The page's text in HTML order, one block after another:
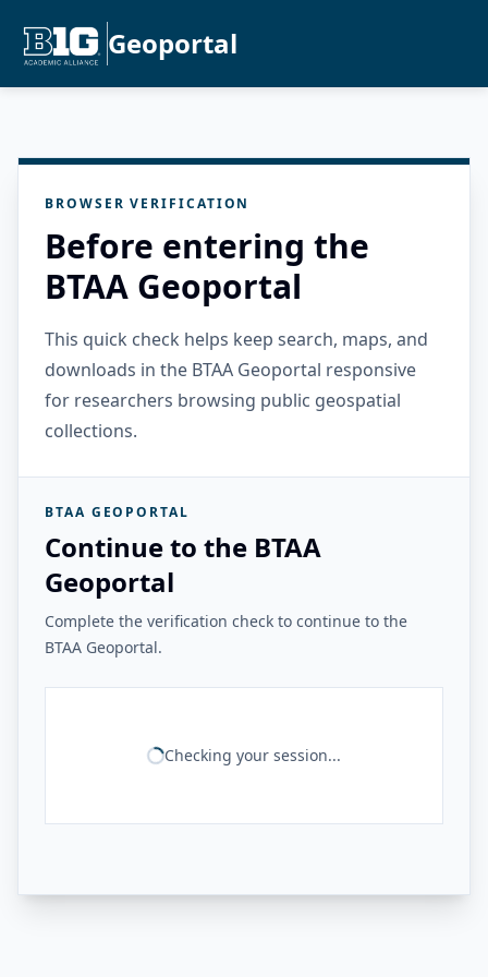
Geoportal
BROWSER VERIFICATION
Before entering the
BTAA Geoportal
This quick check helps keep search, maps, and
downloads in the BTAA Geoportal responsive
for researchers browsing public geospatial
collections.
BTAA GEOPORTAL
Continue to the BTAA
Geoportal
Complete the verification check to continue to the
BTAA Geoportal.
Checking your session...